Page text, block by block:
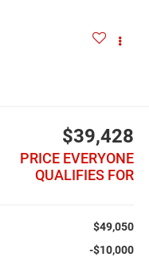
$39,428
PRICE EVERYONE
QUALIFIES FOR
$49,050
-$10,000